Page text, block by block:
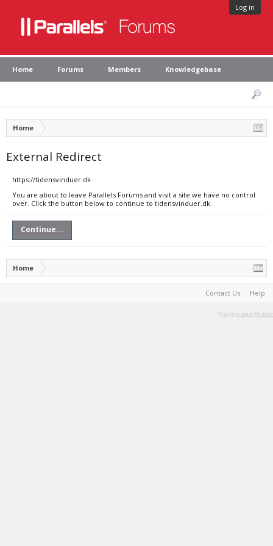
Log in
Home Forums Members Knowledgebase
Home
External Redirect
https://tidensvinduer.dk
You are about to leave Parallels Forums and visit a site we have no control
over. Click the button below to continue to tidensvinduer.dk.
Continue...
Home
Contact Us Help
Terms and Rules